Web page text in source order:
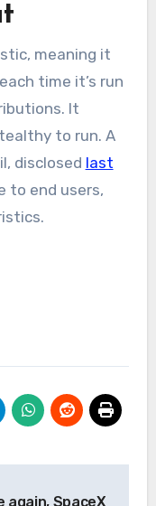
meaning it
time it’s run
It
to run. A
disclosed last
to end users,
again, SpaceX